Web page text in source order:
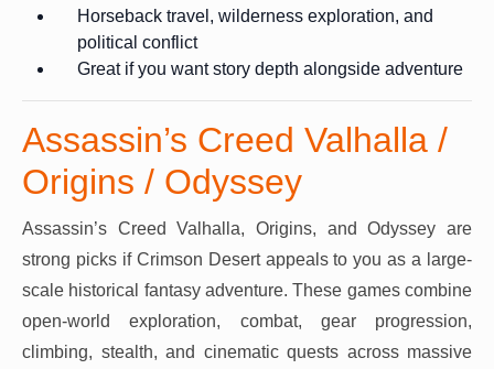
Horseback travel, wilderness exploration, and
political conflict
Great if you want story depth alongside adventure
Assassin’s Creed Valhalla /
Origins / Odyssey
Assassin’s Creed Valhalla, Origins, and Odyssey are
strong picks if Crimson Desert appeals to you as a large-
scale historical fantasy adventure. These games combine
open-world exploration, combat, gear progression,
climbing, stealth, and cinematic quests across massive